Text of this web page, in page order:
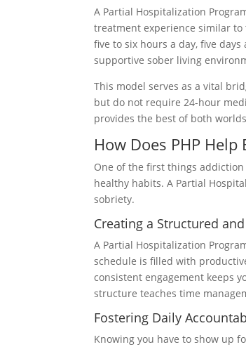
A Partial Hospitalization
treatment experience similar
five to six hours a day, five
supportive sober living
This model serves as a vital
but do not require 24-hour
provides the best of both
How Does PHP
One of the first things
healthy habits. A Partial
sobriety.
Creating a Structured
A Partial Hospitalization
schedule is filled with
consistent engagement keeps
structure teaches time
Fostering Daily
Knowing you have to show up